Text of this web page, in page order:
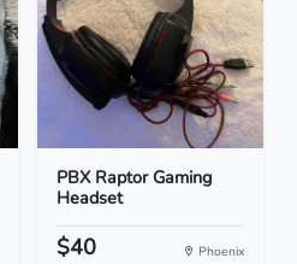
PBX Raptor Gaming
Headset
$40 Phoenix